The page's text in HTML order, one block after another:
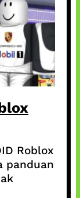
Roblox
panduan